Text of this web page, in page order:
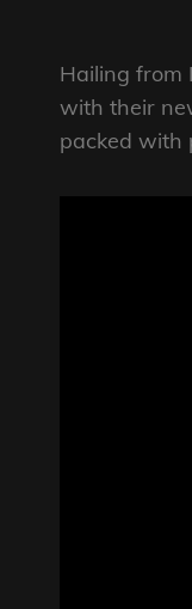
Hailing from
with their
packed with